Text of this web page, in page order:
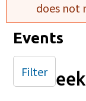
does not
Events
Filter